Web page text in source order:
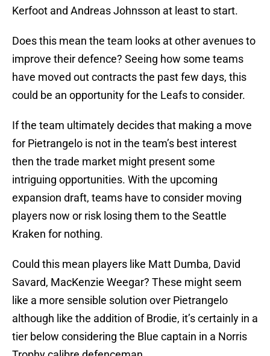
Kerfoot and Andreas Johnsson at least to start.
Does this mean the team looks at other avenues to
improve their defence? Seeing how some teams
have moved out contracts the past few days, this
could be an opportunity for the Leafs to consider.
If the team ultimately decides that making a move
for Pietrangelo is not in the team’s best interest
then the trade market might present some
intriguing opportunities. With the upcoming
expansion draft, teams have to consider moving
players now or risk losing them to the Seattle
Kraken for nothing.
Could this mean players like Matt Dumba, David
Savard, MacKenzie Weegar? These might seem
like a more sensible solution over Pietrangelo
although like the addition of Brodie, it’s certainly in a
tier below considering the Blue captain in a Norris